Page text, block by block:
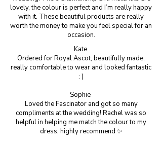
lovely, the colour is perfect and I’m really happy
with it. These beautiful products are really
worth the money to make you feel special for an
occasion.
Kate
Ordered for Royal Ascot, beautifully made,
really comfortable to wear and looked fantastic
: )
Sophie
Loved the Fascinator and got so many
compliments at the wedding! Rachel was so
helpful in helping me match the colour to my
dress, highly recommend ✨